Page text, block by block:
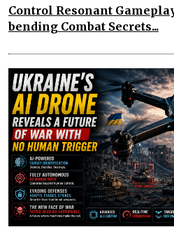
Control Resonant
bending Combat Secrets...